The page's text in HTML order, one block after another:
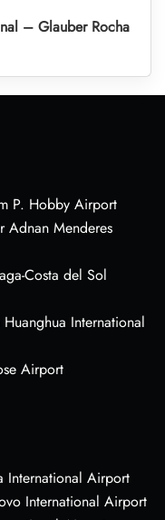
– Glauber Rocha
P. Hobby Airport
Adnan Menderes
Costa del Sol
International
Airport
International Airport
International Airport